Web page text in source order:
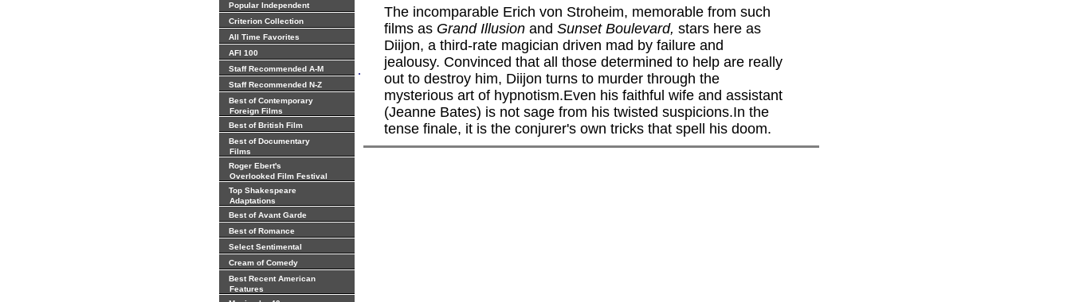
Popular Independent
Criterion Collection
All Time Favorites
AFI 100
Staff Recommended A-M
Staff Recommended N-Z
Best of Contemporary
Foreign Films
Best of British Film
Best of Documentary
Films
Roger Ebert's
Overlooked Film Festival
Top Shakespeare
Adaptations
Best of Avant Garde
Best of Romance
Select Sentimental
Cream of Comedy
Best Recent American
Features
.
The incomparable Erich von Stroheim, memorable from such
films as Grand Illusion and Sunset Boulevard, stars here as
Diijon, a third-rate magician driven mad by failure and
jealousy. Convinced that all those determined to help are really
out to destroy him, Diijon turns to murder through the
mysterious art of hypnotism.Even his faithful wife and assistant
(Jeanne Bates) is not sage from his twisted suspicions.In the
tense finale, it is the conjurer's own tricks that spell his doom.